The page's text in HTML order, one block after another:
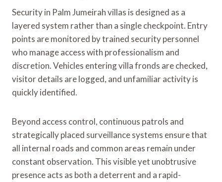
Security in Palm Jumeirah villas is designed as a
layered system rather than a single checkpoint. Entry
points are monitored by trained security personnel
who manage access with professionalism and
discretion. Vehicles entering villa fronds are checked,
visitor details are logged, and unfamiliar activity is
quickly identified.
Beyond access control, continuous patrols and
strategically placed surveillance systems ensure that
all internal roads and common areas remain under
constant observation. This visible yet unobtrusive
presence acts as both a deterrent and a rapid-